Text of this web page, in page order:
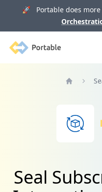
🚀 Portable does more
Portable
Seal